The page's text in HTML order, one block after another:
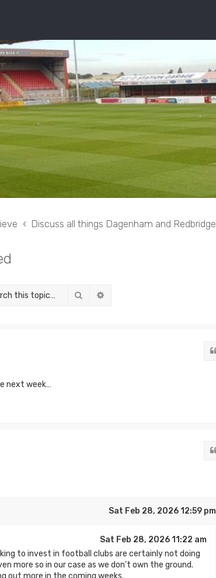
Discuss all things Dagenham and Redbridge
Search
next week…
Sat Feb 28, 2026 12:59 pm
Sat Feb 28, 2026 11:22 am
to invest in football clubs are certainly not doing
more so in our case as we don't own the ground.
out more in the coming weeks.